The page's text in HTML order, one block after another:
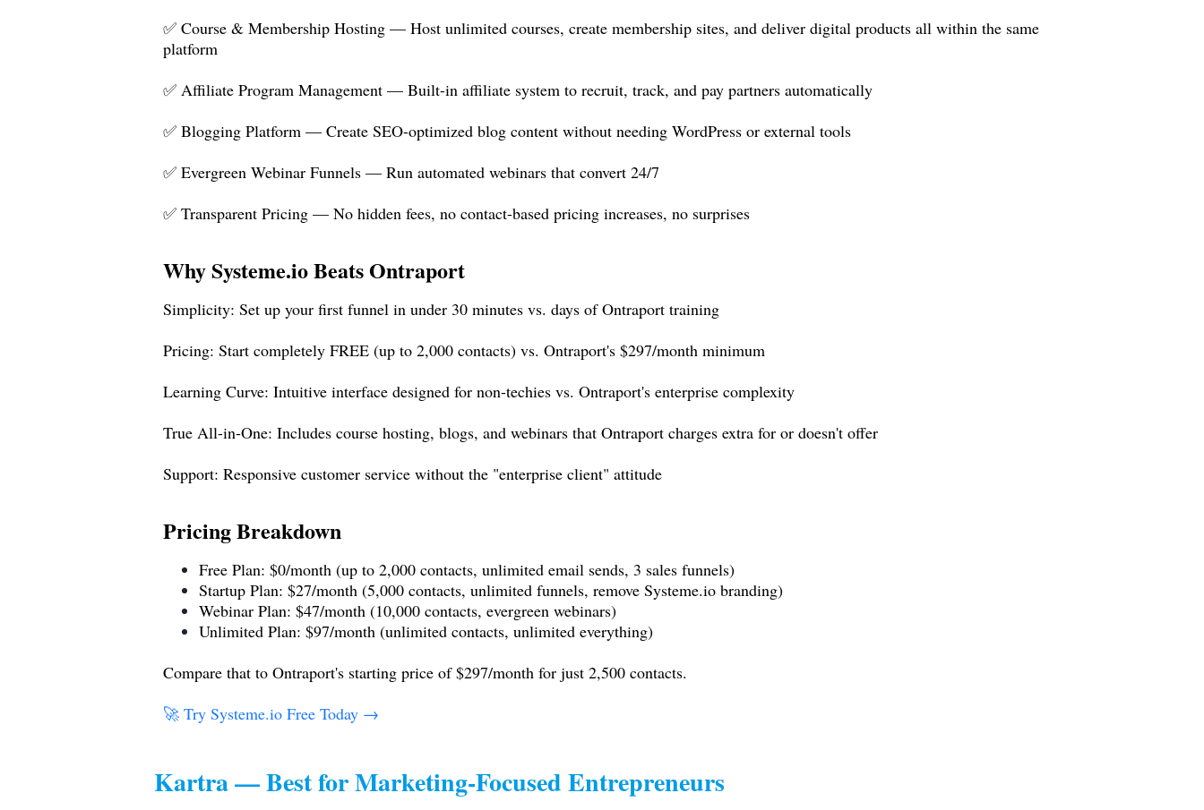
✅ Course & Membership Hosting — Host unlimited courses, create membership sites, and deliver digital products all within the same
platform
✅ Affiliate Program Management — Built-in affiliate system to recruit, track, and pay partners automatically
✅ Blogging Platform — Create SEO-optimized blog content without needing WordPress or external tools
✅ Evergreen Webinar Funnels — Run automated webinars that convert 24/7
✅ Transparent Pricing — No hidden fees, no contact-based pricing increases, no surprises
WhySysteme.ioBeats Ontraport
Simplicity: Set up your first funnel in under 30 minutes vs. days of Ontraport training
Pricing: Start completely FREE (up to 2,000 contacts) vs. Ontraport's $297/month minimum
Learning Curve: Intuitive interface designed for non-techies vs. Ontraport's enterprise complexity
True All-in-One: Includes course hosting, blogs, and webinars that Ontraport charges extra for or doesn't offer
Support: Responsive customer service without the "enterprise client" attitude
Pricing Breakdown
Free Plan: $0/month (up to 2,000 contacts, unlimited email sends, 3 sales funnels)
Startup Plan: $27/month (5,000 contacts, unlimited funnels, remove Systeme.io branding)
Webinar Plan: $47/month (10,000 contacts, evergreen webinars)
Unlimited Plan: $97/month (unlimited contacts, unlimited everything)
Compare that to Ontraport's starting price of $297/month for just 2,500 contacts.
🚀 Try Systeme.io Free Today →
Kartra — Best for Marketing-Focused Entrepreneurs